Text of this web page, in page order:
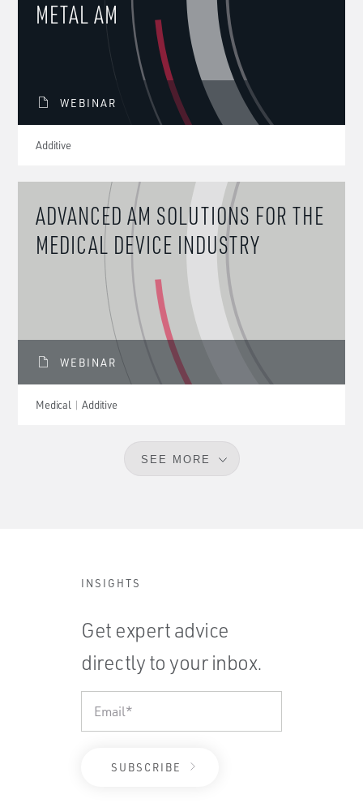
METAL AM
WEBINAR
Additive
ADVANCED AM SOLUTIONS FOR THE
MEDICAL DEVICE INDUSTRY
WEBINAR
Medical Additive
SEE MORE
INSIGHTS
Get expert advice
directly to your inbox.